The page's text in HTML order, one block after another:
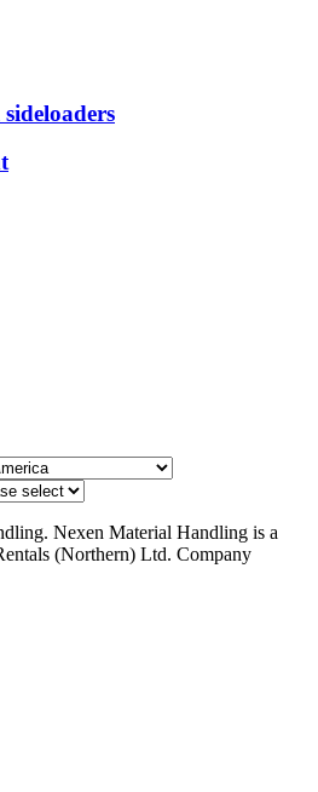
Nexen Material Handling is a
(Northern) Ltd. Company